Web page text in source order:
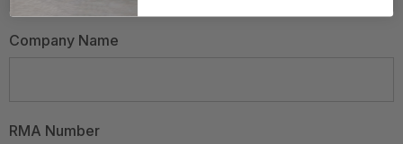
Company Name
RMA Number